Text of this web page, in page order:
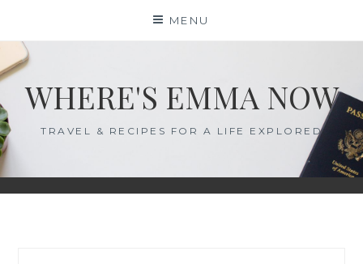
content
MENU
WHERE'S EMMA NOW
TRAVEL & RECIPES FOR A LIFE EXPLORED